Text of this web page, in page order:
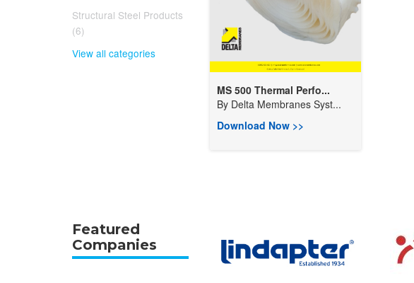
Structural Steel Products
(6)
View all categories
MS 500 Thermal Perfo...
By Delta Membranes Syst...
Download Now >>
Featured
Companies